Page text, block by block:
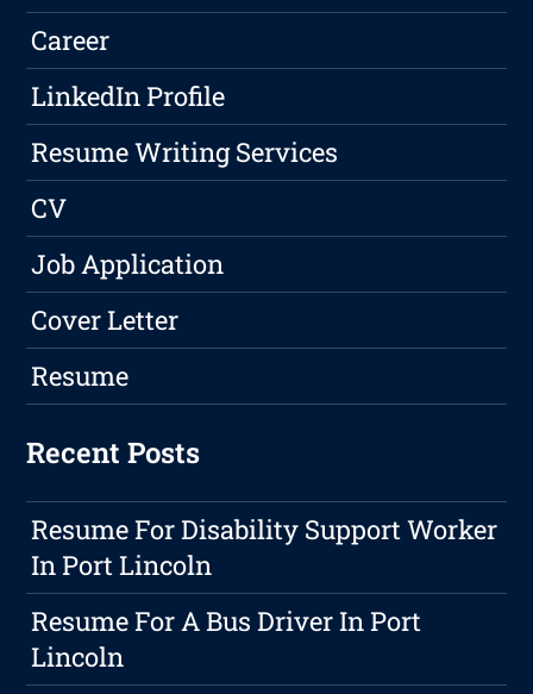
Career
LinkedIn Profile
Resume Writing Services
CV
Job Application
Cover Letter
Resume
Recent Posts
Resume For Disability Support Worker
In Port Lincoln
Resume For A Bus Driver In Port
Lincoln